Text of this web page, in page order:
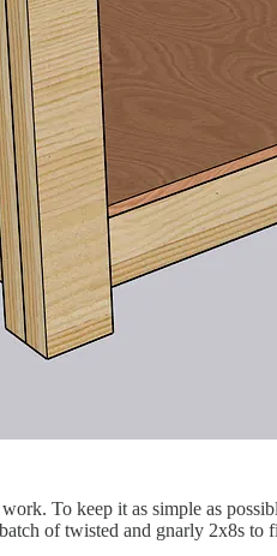
To keep it as simple as
of twisted and gnarly 2x8s to